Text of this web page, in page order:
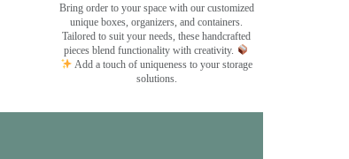
Bring order to your space with our customized
unique boxes, organizers, and containers.
Tailored to suit your needs, these handcrafted
pieces blend functionality with creativity.
Add a touch of uniqueness to your storage
solutions.